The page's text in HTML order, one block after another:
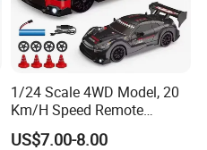
1/24 Scale 4WD Model, 20
Km/H Speed Remote
Control Car. RC Car with
LED Lights, 2.4GHz
US$7.00-8.00